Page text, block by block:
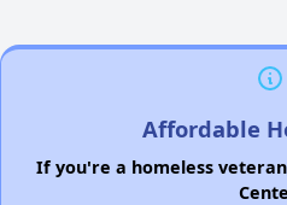
Affordable
If you're a homeless